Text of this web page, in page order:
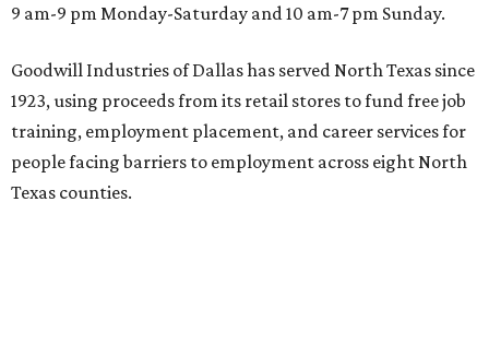
9 am-9 pm Monday-Saturday and 10 am-7 pm Sunday.
Goodwill Industries of Dallas has served North Texas since
1923, using proceeds from its retail stores to fund free job
training, employment placement, and career services for
people facing barriers to employment across eight North
Texas counties.